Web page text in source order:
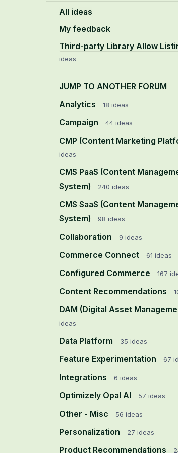
All ideas
My feedback
Third-party Library Allow
ideas
JUMP TO ANOTHER FORUM
Analytics
18 ideas
Campaign 44 ideas
CMP (Content Marketing
ideas
CMS PaaS (Content
System)
240 ideas
CMS SaaS (Content
System)
98 ideas
Collaboration 9 ideas
Commerce Connect 61 ideas
Configured Commerce 167
Content Recommendations
DAM (Digital Asset
ideas
Data Platform 35 ideas
Feature Experimentation 67
Integrations 6 ideas
Optimizely Opal AI 57 ideas
Other - Misc 56 ideas
Personalization 27 ideas
Product Recommendations